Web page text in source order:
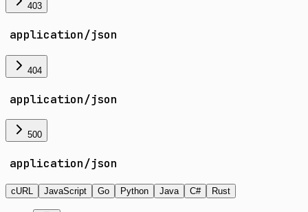
403
application/json
404
application/json
500
application/json
cURL JavaScript Go Python Java C# Rust